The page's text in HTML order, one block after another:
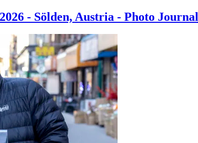
- Sölden, Austria - Photo Journal